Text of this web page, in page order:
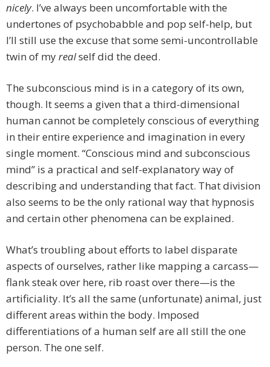
nicely. I’ve always been uncomfortable with the
undertones of psychobabble and pop self-help, but
I’ll still use the excuse that some semi-uncontrollable
twin of myrealself did the deed.
The subconscious mind is in a category of its own,
though. It seems a given that a third-dimensional
human cannot be completely conscious of everything
in their entire experience and imagination in every
single moment. “Conscious mind and subconscious
mind” is a practical and self-explanatory way of
describing and understanding that fact. That division
also seems to be the only rational way that hypnosis
and certain other phenomena can be explained.
What’s troubling about efforts to label disparate
aspects of ourselves, rather like mapping a carcass—
flank steak over here, rib roast over there—is the
artificiality. It’s all the same (unfortunate) animal, just
different areas within the body. Imposed
differentiations of a human self are all still the one
person. The one self.